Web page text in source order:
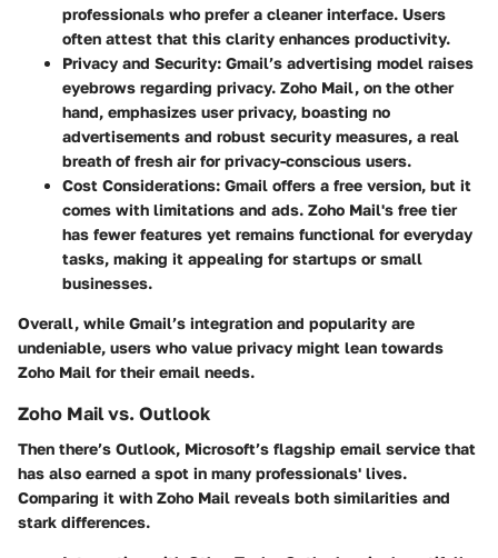
professionals who prefer a cleaner interface. Users
often attest that this clarity enhances productivity.
Privacy and Security: Gmail’s advertising model raises
eyebrows regarding privacy. Zoho Mail, on the other
hand, emphasizes user privacy, boasting no
advertisements and robust security measures, a real
breath of fresh air for privacy-conscious users.
Cost Considerations: Gmail offers a free version, but it
comes with limitations and ads. Zoho Mail's free tier
has fewer features yet remains functional for everyday
tasks, making it appealing for startups or small
businesses.
Overall, while Gmail’s integration and popularity are
undeniable, users who value privacy might lean towards
Zoho Mail for their email needs.
Zoho Mail vs. Outlook
Then there’s Outlook, Microsoft’s flagship email service that
has also earned a spot in many professionals' lives.
Comparing it with Zoho Mail reveals both similarities and
stark differences.